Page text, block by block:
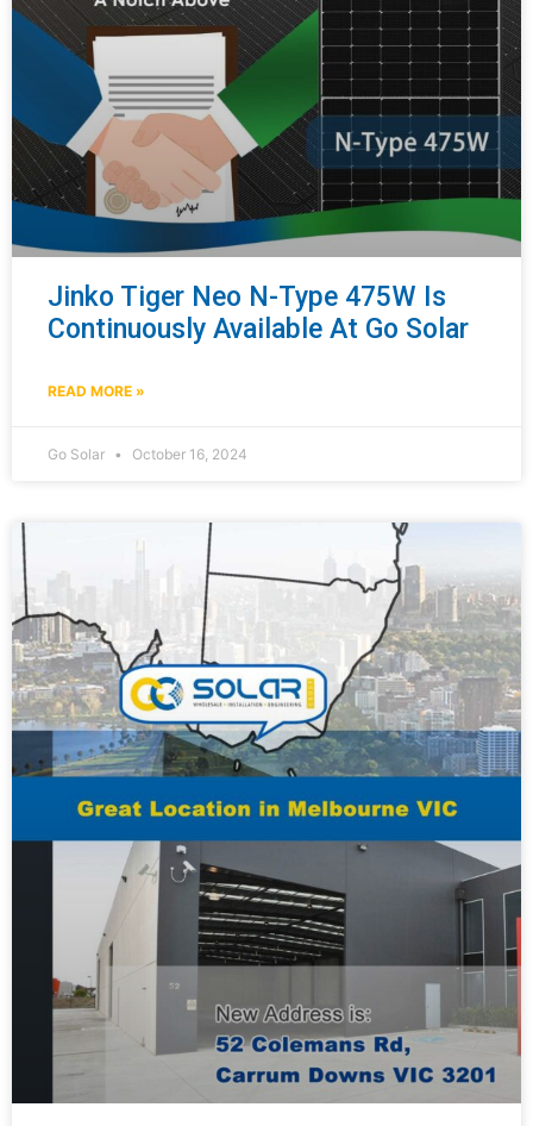
Jinko Tiger Neo N-Type 475W Is
Continuously Available At Go Solar
READ MORE »
Go Solar October 16, 2024